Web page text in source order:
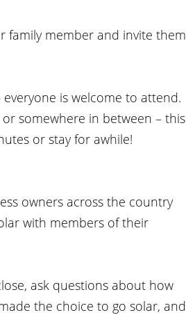
family member and invite them
is welcome to attend.
somewhere in between – this
or stay for awhile!
owners across the country
with members of their
ask questions about how
the choice to go solar, and